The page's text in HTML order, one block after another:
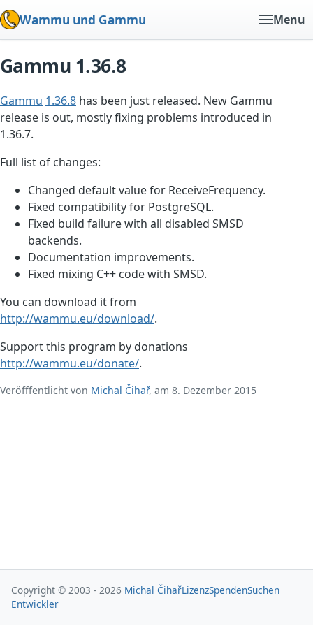
Wammu und Gammu Menu
Gammu 1.36.8
Gammu 1.36.8 has been just released. New Gammu
release is out, mostly fixing problems introduced in
1.36.7.
Full list of changes:
Changed default value for ReceiveFrequency.
Fixed compatibility for PostgreSQL.
Fixed build failure with all disabled SMSD
backends.
Documentation improvements.
Fixed mixing C++ code with SMSD.
You can download it from
http://wammu.eu/download/.
Support this program by donations
http://wammu.eu/donate/.
Veröfffentlicht von Michal Čihař, am 8. Dezember 2015
Copyright © 2003 - 2026 Michal ČihařLizenzSpendenSuchen
Entwickler